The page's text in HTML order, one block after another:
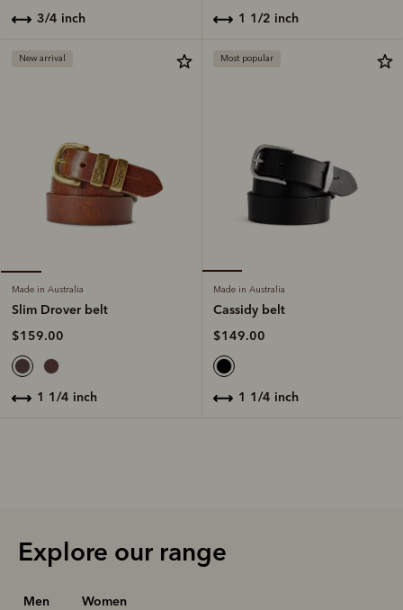
3/4 inch 1 1/2 inch
New arrival
Made in Australia
Slim Drover belt
$159.00
1 1/4 inch
Most popular
Made in Australia
Cassidy belt
$149.00
1 1/4 inch
Explore our range
Men Women